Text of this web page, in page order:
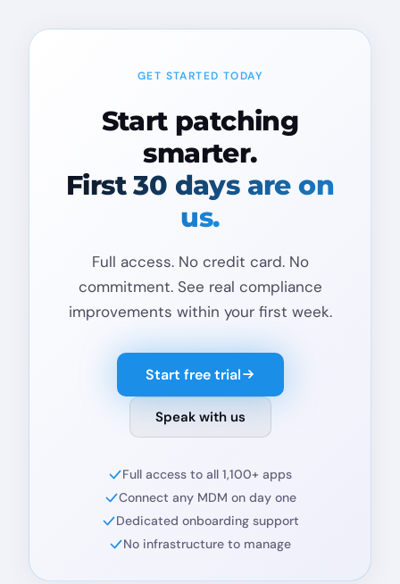
GET STARTED TODAY
Start patching
smarter.
First 30 days are on
us.
Full access. No credit card. No
commitment. See real compliance
improvements within your first week.
Start free trial
Speak with us
Full access to all 1,100+ apps
Connect any MDM on day one
Dedicated onboarding support
No infrastructure to manage